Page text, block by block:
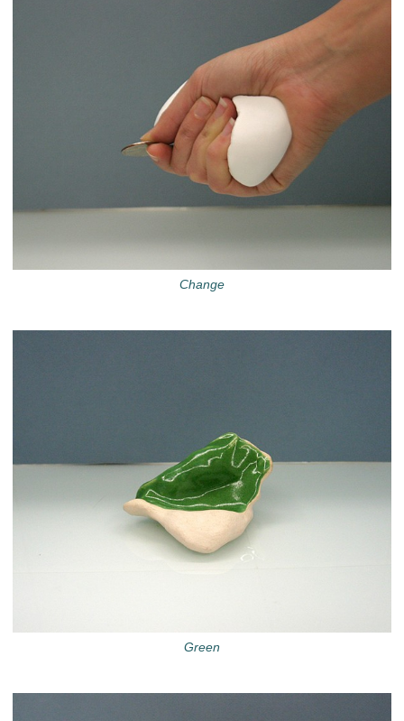
Change
Green